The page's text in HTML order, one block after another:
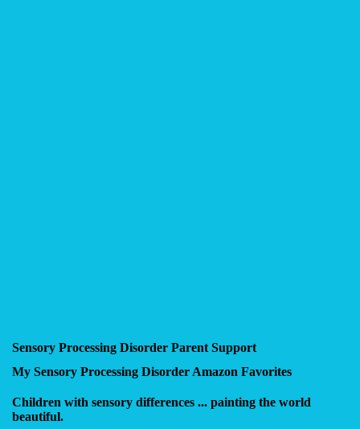
Sensory Processing Disorder Parent Support
My Sensory Processing Disorder Amazon Favorites
Children with sensory differences ... painting the world
beautiful.